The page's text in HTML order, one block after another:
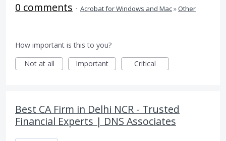
0 comments · Acrobat for Windows and Mac»Other
How important is this to you?
Not at all
Important Critical
Best CA Firm in Delhi NCR - Trusted
Financial Experts | DNS Associates